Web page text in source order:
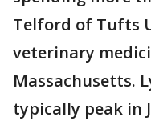
Telford of Tufts
veterinary
Massachusetts.
typically peak in